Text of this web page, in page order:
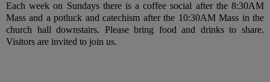
Each week on Sundays there is a coffee social after the 8:30AM
Mass and a potluck and catechism after the 10:30AM Mass in the
church hall downstairs. Please bring food and drinks to share.
Visitors are invited to join us.